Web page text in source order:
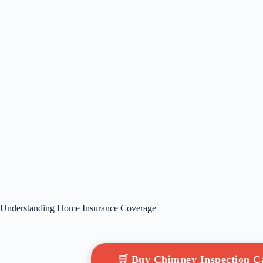
Understanding Home Insurance Coverage
🛒 Buy Chimney Inspection